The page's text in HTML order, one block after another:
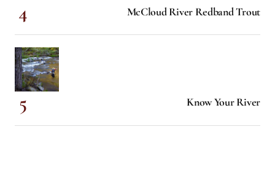
McCloud River Redband Trout
Know Your River